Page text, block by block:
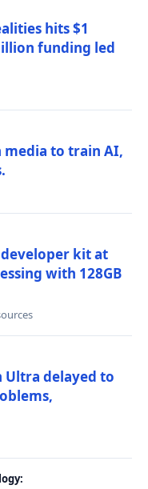
hits $1
funding led
media to train AI,
developer kit at
with 128GB
Ultra delayed to